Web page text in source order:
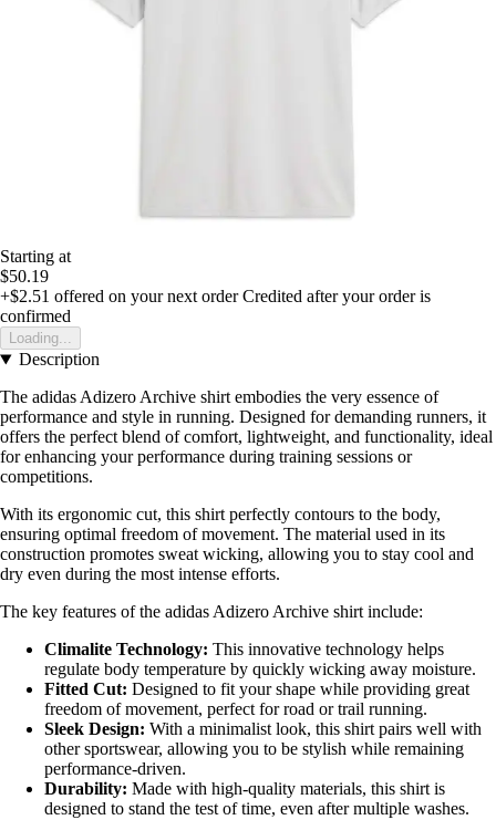
Starting at
$50.19
+$2.51 offered on your next order Credited after your order is
confirmed
Loading...
Description
The adidas Adizero Archive shirt embodies the very essence of
performance and style in running. Designed for demanding runners, it
offers the perfect blend of comfort, lightweight, and functionality, ideal
for enhancing your performance during training sessions or
competitions.
With its ergonomic cut, this shirt perfectly contours to the body,
ensuring optimal freedom of movement. The material used in its
construction promotes sweat wicking, allowing you to stay cool and
dry even during the most intense efforts.
The key features of the adidas Adizero Archive shirt include:
Climalite Technology: This innovative technology helps
regulate body temperature by quickly wicking away moisture.
Fitted Cut: Designed to fit your shape while providing great
freedom of movement, perfect for road or trail running.
Sleek Design: With a minimalist look, this shirt pairs well with
other sportswear, allowing you to be stylish while remaining
performance-driven.
Durability: Made with high-quality materials, this shirt is
designed to stand the test of time, even after multiple washes.